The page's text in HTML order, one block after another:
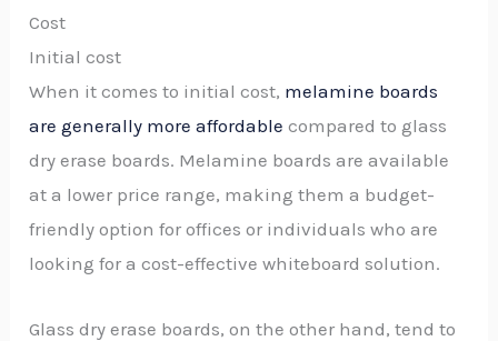
Cost
Initial cost
When it comes to initial cost, melamine boards
are generally more affordable compared to glass
dry erase boards. Melamine boards are available
at a lower price range, making them a budget-
friendly option for offices or individuals who are
looking for a cost-effective whiteboard solution.
Glass dry erase boards, on the other hand, tend to